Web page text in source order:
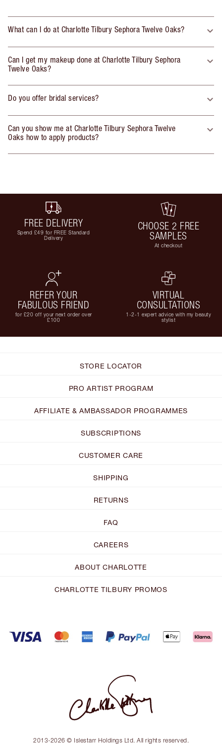
What can I do at Charlotte Tilbury Sephora Twelve Oaks?
Can I get my makeup done at Charlotte Tilbury Sephora
Twelve Oaks?
Do you offer bridal services?
Can you show me at Charlotte Tilbury Sephora Twelve
Oaks how to apply products?
FREE DELIVERY
Spend £49 for FREE Standard
Delivery
CHOOSE 2 FREE
SAMPLES
At checkout
REFER YOUR
FABULOUS FRIEND
for £20 off your next order over
£100
VIRTUAL
CONSULTATIONS
1-2-1 expert advice with my beauty
stylist
STORE LOCATOR
PRO ARTIST PROGRAM
AFFILIATE & AMBASSADOR PROGRAMMES
SUBSCRIPTIONS
CUSTOMER CARE
SHIPPING
RETURNS
FAQ
CAREERS
ABOUT CHARLOTTE
CHARLOTTE TILBURY PROMOS
2013-2026 © Islestarr Holdings Ltd. All rights reserved.